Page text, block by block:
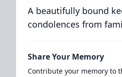
A beautifully bound
condolences from
Share Your Memory
Contribute your memory to